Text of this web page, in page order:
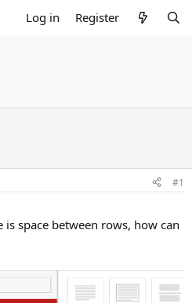
Log in Register
#1
space between rows, how can